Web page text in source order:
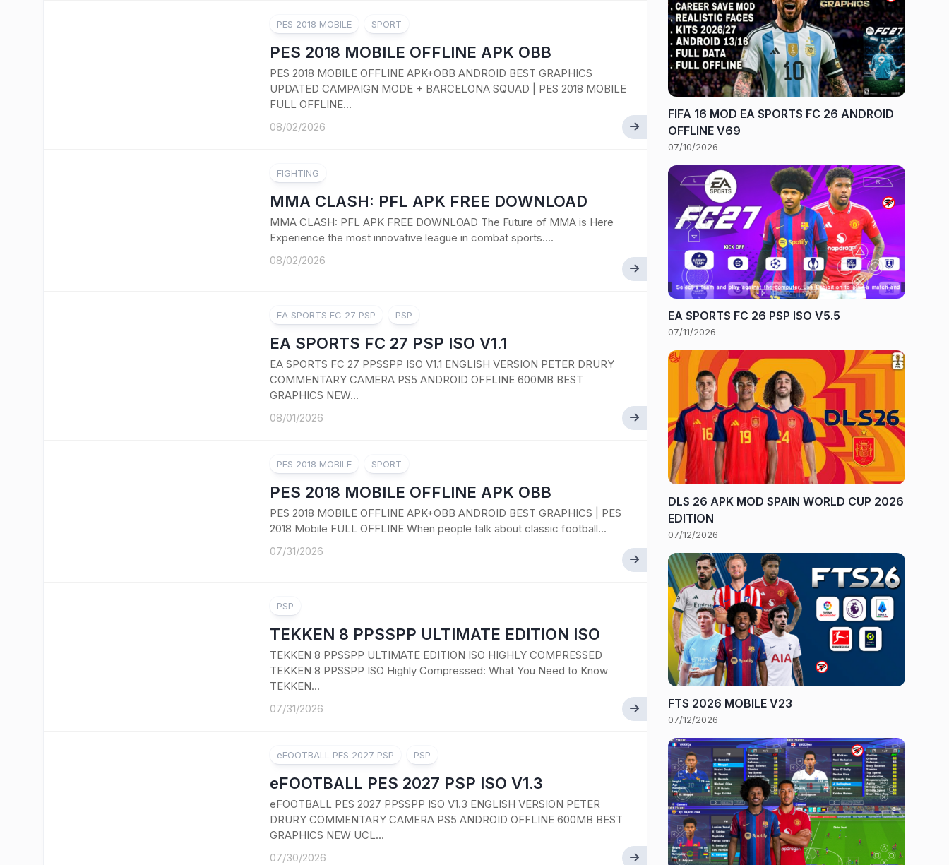
PES 2018 MOBILE SPORT
PES 2018 MOBILE OFFLINE APK OBB
PES 2018 MOBILE OFFLINE APK+OBB ANDROID BEST GRAPHICS
UPDATED CAMPAIGN MODE + BARCELONA SQUAD | PES 2018 MOBILE
FULL OFFLINE...
08/02/2026
FIGHTING
MMA CLASH: PFL APK FREE DOWNLOAD
MMA CLASH: PFL APK FREE DOWNLOAD The Future of MMA is Here
Experience the most innovative league in combat sports....
08/02/2026
EA SPORTS FC 27 PSP PSP
EA SPORTS FC 27 PSP ISO V1.1
EA SPORTS FC 27 PPSSPP ISO V1.1 ENGLISH VERSION PETER DRURY
COMMENTARY CAMERA PS5 ANDROID OFFLINE 600MB BEST
GRAPHICS NEW...
08/01/2026
PES 2018 MOBILE SPORT
PES 2018 MOBILE OFFLINE APK OBB
PES 2018 MOBILE OFFLINE APK+OBB ANDROID BEST GRAPHICS | PES
2018 Mobile FULL OFFLINE When people talk about classic football...
07/31/2026
PSP
TEKKEN 8 PPSSPP ULTIMATE EDITION ISO
TEKKEN 8 PPSSPP ULTIMATE EDITION ISO HIGHLY COMPRESSED
TEKKEN 8 PPSSPP ISO Highly Compressed: What You Need to Know
TEKKEN...
07/31/2026
eFOOTBALL PES 2027 PSP PSP
eFOOTBALL PES 2027 PSP ISO V1.3
eFOOTBALL PES 2027 PPSSPP ISO V1.3 ENGLISH VERSION PETER
DRURY COMMENTARY CAMERA PS5 ANDROID OFFLINE 600MB BEST
GRAPHICS NEW UCL...
07/30/2026
FIFA 16 MOD EA SPORTS FC 26 ANDROID
OFFLINE V69
07/10/2026
EA SPORTS FC 26 PSP ISO V5.5
07/11/2026
DLS 26 APK MOD SPAIN WORLD CUP 2026
EDITION
07/12/2026
FTS 2026 MOBILE V23
07/12/2026